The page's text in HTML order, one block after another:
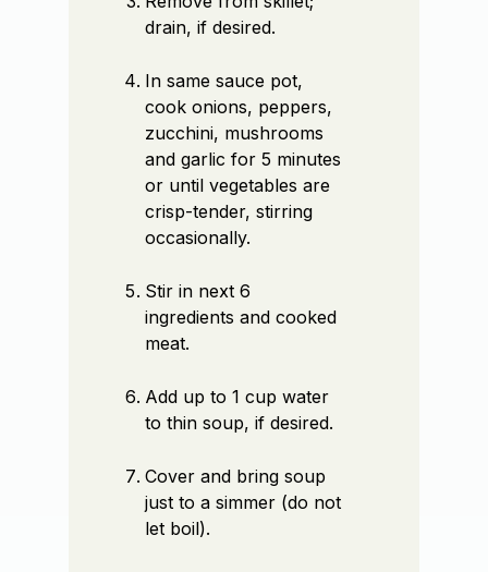
drain, if desired.
In same sauce pot,
cook onions, peppers,
zucchini, mushrooms
and garlic for 5 minutes
or until vegetables are
crisp-tender, stirring
occasionally.
Stir in next 6
ingredients and cooked
meat.
Add up to 1 cup water
to thin soup, if desired.
Cover and bring soup
just to a simmer (do not
let boil).